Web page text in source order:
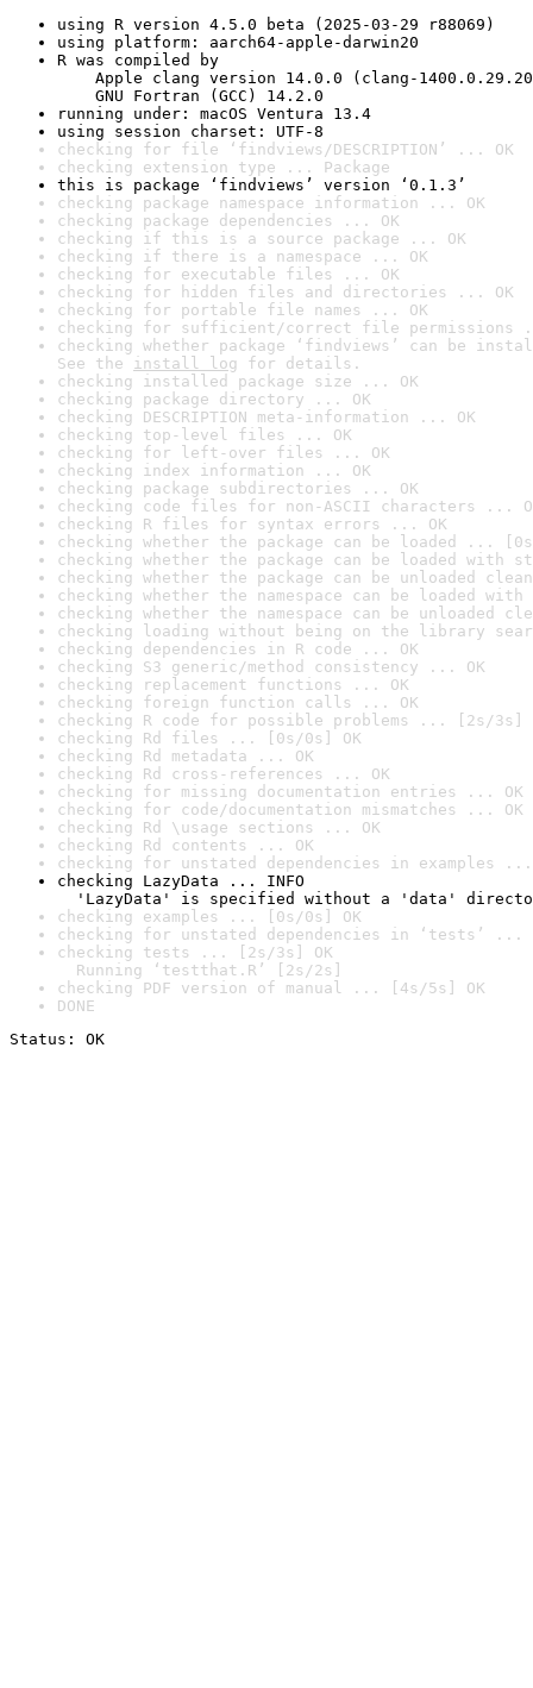
using R version 4.5.0 beta (2025-03-29 r88069)
using platform: aarch64-apple-darwin20
R was compiled by
Apple clang version 14.0.0 (clang-
GNU Fortran (GCC) 14.2.0
running under: macOS Ventura 13.4
using session charset: UTF-8
checking for file ‘findviews/DESCRIPTION’ ... OK
checking extension type ... Package
this is package ‘findviews’ version ‘0.1.3’
checking package namespace information ... OK
checking package dependencies ... OK
checking if this is a source package ... OK
checking if there is a namespace ... OK
checking for executable files ... OK
checking for hidden files and directories ... OK
checking for portable file names ... OK
checking for sufficient/correct file permissions
checking whether package ‘findviews’ can be
See the install log for details.
checking installed package size ... OK
checking package directory ... OK
checking DESCRIPTION meta-information ... OK
checking top-level files ... OK
checking for left-over files ... OK
checking index information ... OK
checking package subdirectories ... OK
checking code files for non-ASCII characters ...
checking R files for syntax errors ... OK
checking whether the package can be loaded ...
checking whether the package can be loaded with
checking whether the package can be unloaded
checking whether the namespace can be loaded
checking whether the namespace can be unloaded
checking loading without being on the library
checking dependencies in R code ... OK
checking S3 generic/method consistency ... OK
checking replacement functions ... OK
checking foreign function calls ... OK
checking R code for possible problems ... [2s/3s]
checking Rd files ... [0s/0s] OK
checking Rd metadata ... OK
checking Rd cross-references ... OK
checking for missing documentation entries ... OK
checking for code/documentation mismatches ... OK
checking Rd \usage sections ... OK
checking Rd contents ... OK
checking for unstated dependencies in examples ...
checking LazyData ... INFO
'LazyData' is specified without a 'data'
checking examples ... [0s/0s] OK
checking for unstated dependencies in ‘tests’ ...
checking tests ... [2s/3s] OK
Running ‘testthat.R’ [2s/2s]
checking PDF version of manual ... [4s/5s] OK
DONE
Status: OK